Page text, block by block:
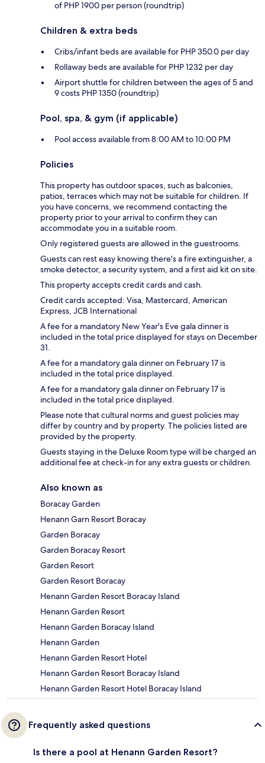
of PHP 1900 per person (roundtrip)
Children & extra beds
Cribs/infant beds are available for PHP 350.0 per day
Rollaway beds are available for PHP 1232 per day
Airport shuttle for children between the ages of 5 and
9 costs PHP 1350 (roundtrip)
Pool, spa, & gym (if applicable)
Pool access available from 8:00 AM to 10:00 PM
Policies
This property has outdoor spaces, such as balconies,
patios, terraces which may not be suitable for children. If
you have concerns, we recommend contacting the
property prior to your arrival to confirm they can
accommodate you in a suitable room.
Only registered guests are allowed in the guestrooms.
Guests can rest easy knowing there's a fire extinguisher, a
smoke detector, a security system, and a first aid kit on site.
This property accepts credit cards and cash.
Credit cards accepted: Visa, Mastercard, American
Express, JCB International
A fee for a mandatory New Year's Eve gala dinner is
included in the total price displayed for stays on December
31.
A fee for a mandatory gala dinner on February 17 is
included in the total price displayed.
A fee for a mandatory gala dinner on February 17 is
included in the total price displayed.
Please note that cultural norms and guest policies may
differ by country and by property. The policies listed are
provided by the property.
Guests staying in the Deluxe Room type will be charged an
additional fee at check-in for any extra guests or children.
Also known as
Boracay Garden
Henann Garn Resort Boracay
Garden Boracay
Garden Boracay Resort
Garden Resort
Garden Resort Boracay
Henann Garden Resort Boracay Island
Henann Garden Resort
Henann Garden Boracay Island
Henann Garden
Henann Garden Resort Hotel
Henann Garden Resort Boracay Island
Henann Garden Resort Hotel Boracay Island
Frequently asked questions
Is there a pool at Henann Garden Resort?